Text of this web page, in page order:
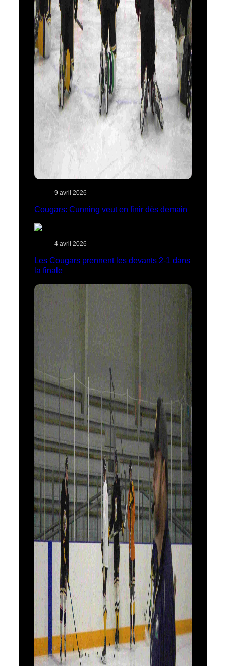
9 avril 2026
Cougars: Cunning veut en finir dès demain
4 avril 2026
Les Cougars prennent les devants 2-1 dans
la finale